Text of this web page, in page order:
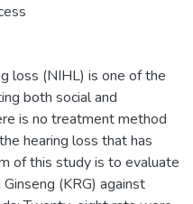
loss (NIHL) is one of the
both social and
is no treatment method
hearing loss that has
of this study is to evaluate
(KRG) against